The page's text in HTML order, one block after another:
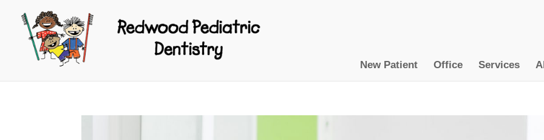
New Patient Office Services